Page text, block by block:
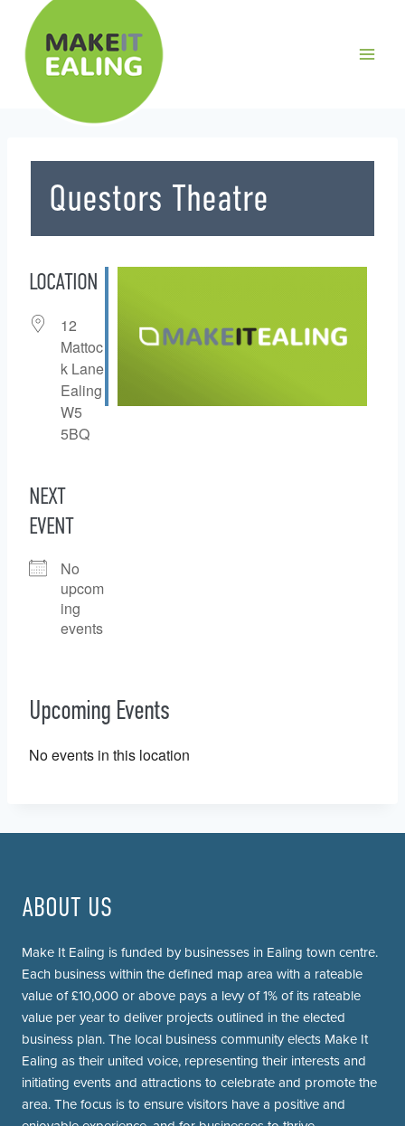
content
Questors Theatre
LOCATION
12
Mattoc
k Lane
Ealing
W5
5BQ
NEXT
EVENT
No
upcom
ing
events
Upcoming Events
No events in this location
ABOUT US
Make It Ealing is funded by businesses in Ealing town centre.
Each business within the defined map area with a rateable
value of £10,000 or above pays a levy of 1% of its rateable
value per year to deliver projects outlined in the elected
business plan. The local business community elects Make It
Ealing as their united voice, representing their interests and
initiating events and attractions to celebrate and promote the
area. The focus is to ensure visitors have a positive and